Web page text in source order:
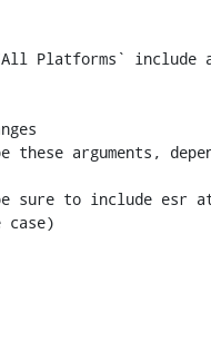
Platforms` include
arguments,
to include esr at